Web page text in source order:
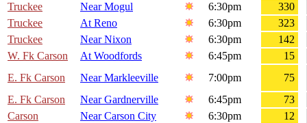
Truckee
Near Mogul 6:30pm
330
Truckee
At Reno 6:30pm
323
Truckee
Near Nixon 6:30pm
142
W. Fk Carson
At Woodfords 6:45pm
15
E. Fk Carson
Near Markleeville 7:00pm
75
E. Fk Carson
Near Gardnerville 6:45pm
73
Carson
Near Carson City 6:30pm
12